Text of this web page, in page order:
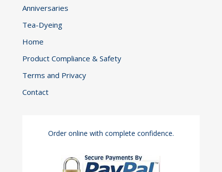
Anniversaries
Tea-Dyeing
Home
Product Compliance & Safety
Terms and Privacy
Contact
Order online with complete confidence.